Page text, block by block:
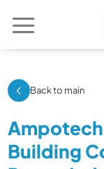
content
Back to main
Building